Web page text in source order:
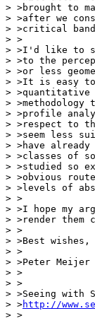
> >brought to
> >after we
> >critical
> >
> >I'd like to
> >to the
> >or less
> >It is easy to
>
>
> >profile
> >respect to
> >seem less
> >have
> >classes of
> >studied so
> >obvious
> >levels of
> >
> >I hope my
> >render them
> >
> >Best wishes,
> >
> >Peter Meijer
> >
> >
> >Seeing with
> >http://
> >